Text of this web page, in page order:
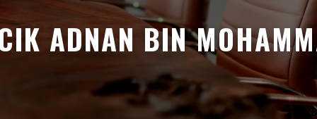
ADNAN BIN